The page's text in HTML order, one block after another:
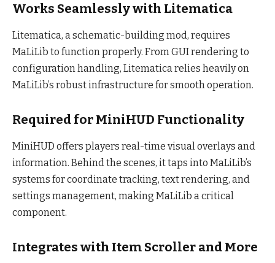
Works Seamlessly with Litematica
Litematica, a schematic-building mod, requires
MaLiLib to function properly. From GUI rendering to
configuration handling, Litematica relies heavily on
MaLiLib’s robust infrastructure for smooth operation.
Required for MiniHUD Functionality
MiniHUD offers players real-time visual overlays and
information. Behind the scenes, it taps into MaLiLib’s
systems for coordinate tracking, text rendering, and
settings management, making MaLiLib a critical
component.
Integrates with Item Scroller and More